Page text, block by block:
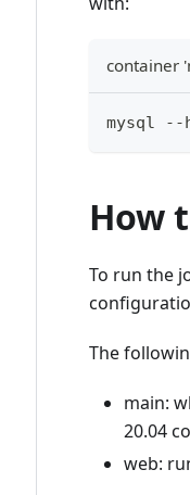
container
mysql --
How
To run the
The
main:
20.04
web: